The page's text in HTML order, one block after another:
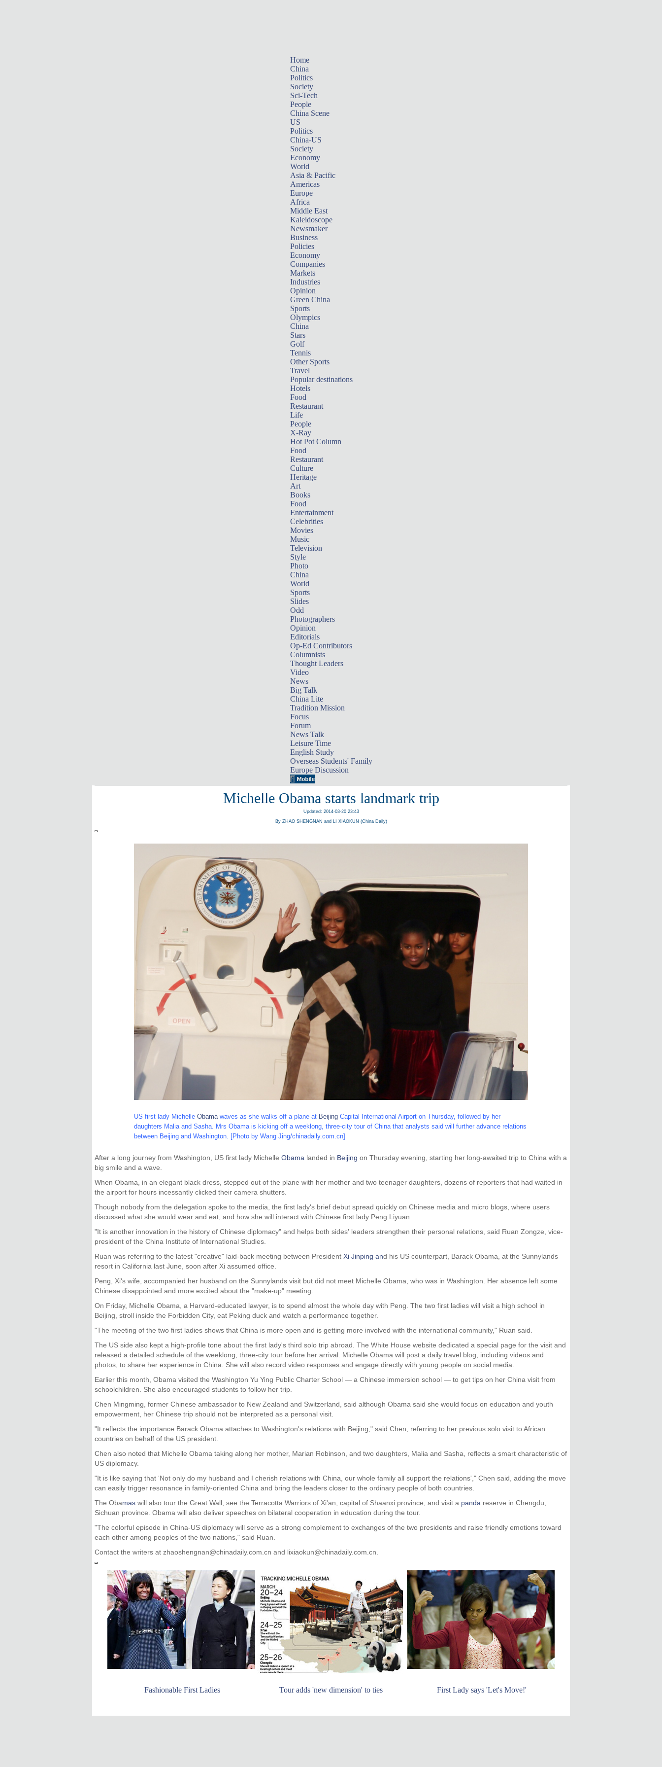
Home
China
Politics
Society
Sci-Tech
People
China Scene
US
Politics
China-US
Society
Economy
World
Asia & Pacific
Americas
Europe
Africa
Middle East
Kaleidoscope
Newsmaker
Business
Policies
Economy
Companies
Markets
Industries
Opinion
Green China
Sports
Olympics
China
Stars
Golf
Tennis
Other Sports
Travel
Popular destinations
Hotels
Food
Restaurant
Life
People
X-Ray
Hot Pot Column
Food
Restaurant
Culture
Heritage
Art
Books
Food
Entertainment
Celebrities
Movies
Music
Television
Style
Photo
China
World
Sports
Slides
Odd
Photographers
Opinion
Editorials
Op-Ed Contributors
Columnists
Thought Leaders
Video
News
Big Talk
China Lite
Tradition Mission
Focus
Forum
News Talk
Leisure Time
English Study
Overseas Students' Family
Europe Discussion
Michelle Obama starts landmark trip
Updated: 2014-03-20 23:43
By ZHAO SHENGNAN and LI XIAOKUN (China Daily)
US first lady Michelle Obamawaves as she walks off a plane at Beijing Capital International Airport on Thursday, followed by her
daughters Malia and Sasha. Mrs Obama is kicking off a weeklong, three-city tour of China that analysts said will further advance relations
between Beijing and Washington. [Photo by Wang Jing/chinadaily.com.cn]
After a long journey from Washington, US first lady Michelle Obama landed in Beijing on Thursday evening, starting her long-awaited trip to China with a
big smile and a wave.
When Obama, in an elegant black dress, stepped out of the plane with her mother and two teenager daughters, dozens of reporters that had waited in
the airport for hours incessantly clicked their camera shutters.
Though nobody from the delegation spoke to the media, the first lady's brief debut spread quickly on Chinese media and micro blogs, where users
discussed what she would wear and eat, and how she will interact with Chinese first lady Peng Liyuan.
"It is another innovation in the history of Chinese diplomacy" and helps both sides' leaders strengthen their personal relations, said Ruan Zongze, vice-
president of the China Institute of International Studies.
Ruan was referring to the latest "creative" laid-back meeting between President Xi Jinping and his US counterpart, Barack Obama, at the Sunnylands
resort in California last June, soon after Xi assumed office.
Peng, Xi's wife, accompanied her husband on the Sunnylands visit but did not meet Michelle Obama, who was in Washington. Her absence left some
Chinese disappointed and more excited about the "make-up" meeting.
On Friday, Michelle Obama, a Harvard-educated lawyer, is to spend almost the whole day with Peng. The two first ladies will visit a high school in
Beijing, stroll inside the Forbidden City, eat Peking duck and watch a performance together.
"The meeting of the two first ladies shows that China is more open and is getting more involved with the international community," Ruan said.
The US side also kept a high-profile tone about the first lady's third solo trip abroad. The White House website dedicated a special page for the visit and
released a detailed schedule of the weeklong, three-city tour before her arrival. Michelle Obama will post a daily travel blog, including videos and
photos, to share her experience in China. She will also record video responses and engage directly with young people on social media.
Earlier this month, Obama visited the Washington Yu Ying Public Charter School — a Chinese immersion school — to get tips on her China visit from
schoolchildren. She also encouraged students to follow her trip.
Chen Mingming, former Chinese ambassador to New Zealand and Switzerland, said although Obama said she would focus on education and youth
empowerment, her Chinese trip should not be interpreted as a personal visit.
"It reflects the importance Barack Obama attaches to Washington's relations with Beijing," said Chen, referring to her previous solo visit to African
countries on behalf of the US president.
Chen also noted that Michelle Obama taking along her mother, Marian Robinson, and two daughters, Malia and Sasha, reflects a smart characteristic of
US diplomacy.
"It is like saying that ‘Not only do my husband and I cherish relations with China, our whole family all support the relations'," Chen said, adding the move
can easily trigger resonance in family-oriented China and bring the leaders closer to the ordinary people of both countries.
The Obamas will also tour the Great Wall; see the Terracotta Warriors of Xi'an, capital of Shaanxi province; and visit a panda reserve in Chengdu,
Sichuan province. Obama will also deliver speeches on bilateral cooperation in education during the tour.
"The colorful episode in China-US diplomacy will serve as a strong complement to exchanges of the two presidents and raise friendly emotions toward
each other among peoples of the two nations," said Ruan.
Contact the writers at zhaoshengnan@chinadaily.com.cn and lixiaokun@chinadaily.com.cn.
Fashionable First Ladies Tour adds 'new dimension' to ties First Lady says 'Let's Move!'